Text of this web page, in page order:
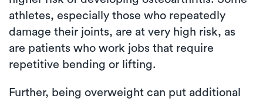
athletes, especially those who repeatedly
damage their joints, are at very high risk, as
are patients who work jobs that require
repetitive bending or lifting.
Further, being overweight can put additional